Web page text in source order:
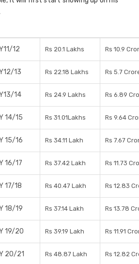
12 Rs 20.1 Lakhs Rs 10.9
13 Rs 22.18 Lakhs Rs 5.7
14 Rs 24.9 Lakhs Rs 6.89
14/15 Rs 31.01Lakhs Rs 9.64
15/16 Rs 34.11 Lakh Rs 7.67
16/17 Rs 37.42 Lakh Rs 11.73
17/18 Rs 40.47 Lakh Rs 12.83
18/19 Rs 37.14 Lakh Rs 13.78
19/20 Rs 39.19 Lakh Rs 11.91
20/21 Rs 48.87 Lakh Rs 12.82